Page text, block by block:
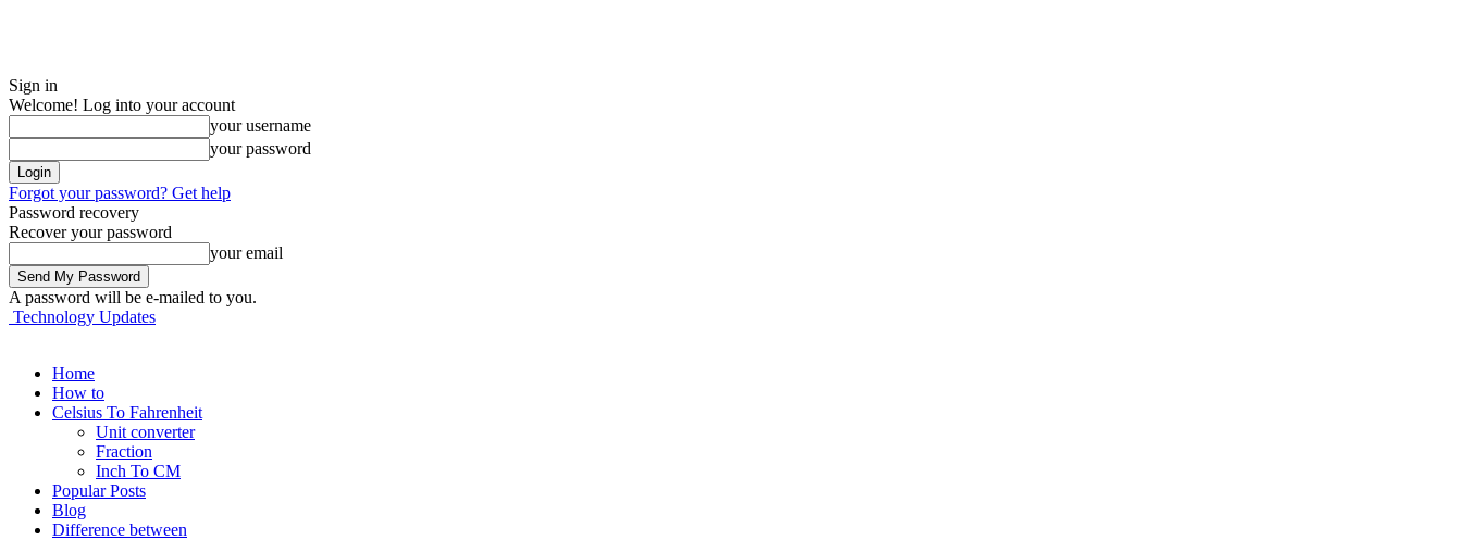
Sign in
Welcome! Log into your account
your username
your password
Forgot your password? Get help
Password recovery
Recover your password
your email
A password will be e-mailed to you.
Technology Updates
Home
How to
Celsius To Fahrenheit
Unit converter
Fraction
Inch To CM
Popular Posts
Blog
Difference between